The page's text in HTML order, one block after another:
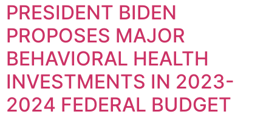
PRESIDENT BIDEN
PROPOSES MAJOR
BEHAVIORAL HEALTH
INVESTMENTS IN 2023-
2024 FEDERAL BUDGET